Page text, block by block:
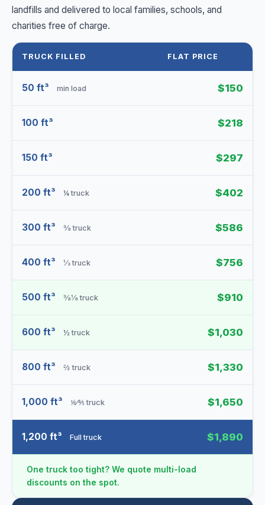
landfills and delivered to local families, schools, and
charities free of charge.
TRUCK FILLED FLAT PRICE
50 ft³ min load $150
100 ft³ $218
150 ft³ $297
200 ft³ ¼ truck $402
300 ft³ ⅜ truck $586
400 ft³ ⅓ truck $756
500 ft³ ⅜⅛ truck $910
600 ft³ ½ truck $1,030
800 ft³ ⅔ truck $1,330
1,000 ft³ ⅙⁄⅘ truck $1,650
1,200 ft³ Full truck $1,890
One truck too tight? We quote multi-load
discounts on the spot.